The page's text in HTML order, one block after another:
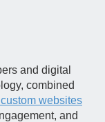
and digital
combined
websites
and